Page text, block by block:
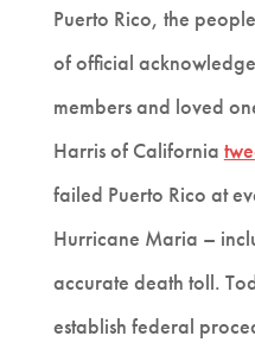
Puerto Rico, the
of official
members and loved
Harris of California
failed Puerto Rico at
Hurricane Maria –
accurate death toll.
establish federal